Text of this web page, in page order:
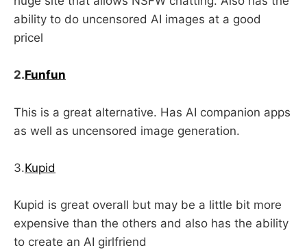
ability to do uncensored AI images at a good
pricel
2.Funfun
This is a great alternative. Has AI companion apps
as well as uncensored image generation.
3.Kupid
Kupid is great overall but may be a little bit more
expensive than the others and also has the ability
to create an AI girlfriend